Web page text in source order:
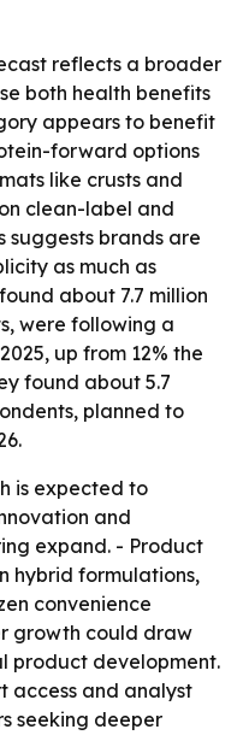
reflects a broader
both health benefits
appears to benefit
forward options
like crusts and
clean-label and
suggests brands are
as much as
about 7.7 million
were following a
up from 12% the
found about 5.7
planned to
is expected to
and
expand. - Product
hybrid formulations,
convenience
growth could draw
product development.
access and analyst
seeking deeper